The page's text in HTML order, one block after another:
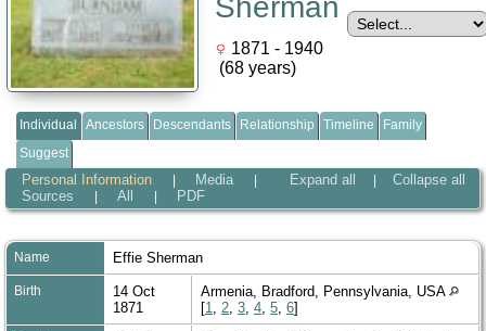
Sherman
1871 - 1940
(68 years)
Individual Ancestors Descendants Relationship Timeline
Family
Suggest
Expand all Collapse all
Personal Information Media
Sources All PDF
Name Effie Sherman
Birth
14 Oct
1871
Armenia, Bradford, Pennsylvania, USA
[1 2 3 4 5 6]